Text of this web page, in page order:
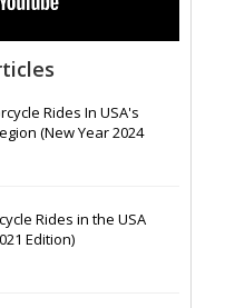
Rides In USA's
(New Year 2024
Rides in the USA
Edition)